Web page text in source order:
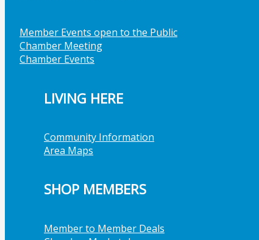
Member Events open to the Public
Chamber Meeting
Chamber Events
LIVING HERE
Community Information
Area Maps
SHOP MEMBERS
Member to Member Deals